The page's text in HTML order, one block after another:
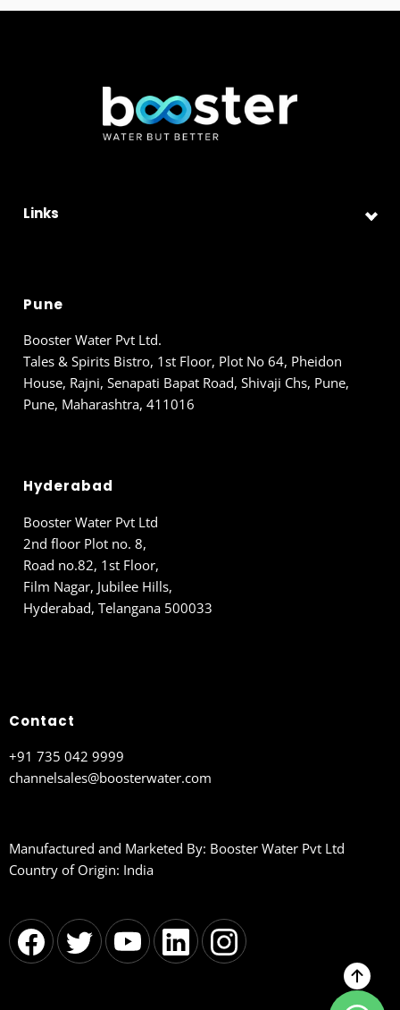
Links
Pune
Booster Water Pvt Ltd.
Tales & Spirits Bistro, 1st Floor, Plot No 64, Pheidon
House, Rajni, Senapati Bapat Road, Shivaji Chs, Pune,
Pune, Maharashtra, 411016
Hyderabad
Booster Water Pvt Ltd
2nd floor Plot no. 8,
Road no.82, 1st Floor,
Film Nagar, Jubilee Hills,
Hyderabad, Telangana 500033
Contact
+91 735 042 9999
channelsales@boosterwater.com
Manufactured and Marketed By: Booster Water Pvt Ltd
Country of Origin: India